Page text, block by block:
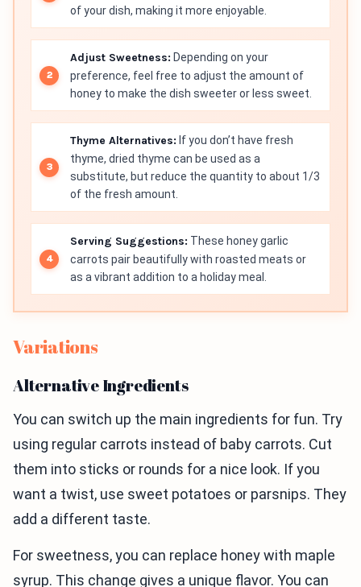
of your dish, making it more enjoyable.
Adjust Sweetness: Depending on your
preference, feel free to adjust the amount of
honey to make the dish sweeter or less sweet.
Thyme Alternatives: If you don’t have fresh
thyme, dried thyme can be used as a
substitute, but reduce the quantity to about 1/3
of the fresh amount.
Serving Suggestions: These honey garlic
carrots pair beautifully with roasted meats or
as a vibrant addition to a holiday meal.
Variations
Alternative Ingredients
You can switch up the main ingredients for fun. Try
using regular carrots instead of baby carrots. Cut
them into sticks or rounds for a nice look. If you
want a twist, use sweet potatoes or parsnips. They
add a different taste.
For sweetness, you can replace honey with maple
syrup. This change gives a unique flavor. You can